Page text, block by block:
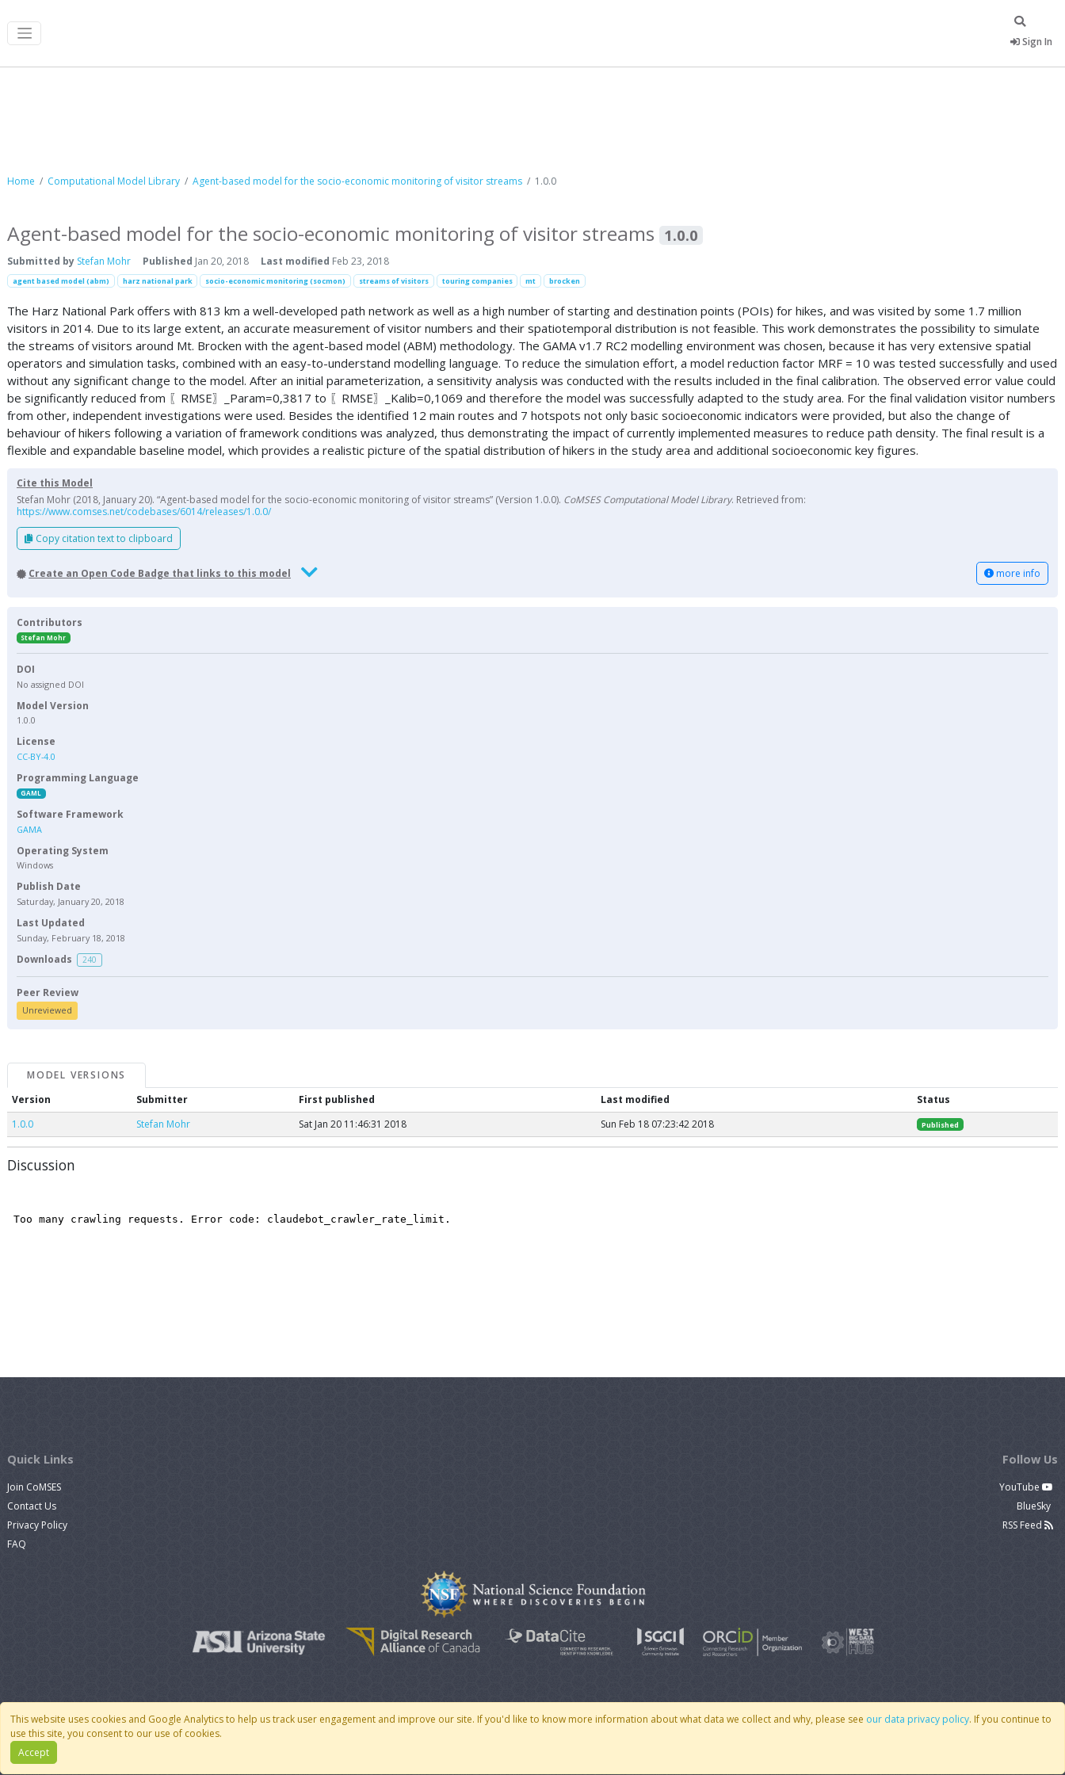
Sign In
Home Computational Model Library Agent-based model for the socio-economic monitoring of visitor streams 1.0.0
Agent-based model for the socio-economic monitoring of visitor streams 1.0.0
Submitted by Stefan Mohr Published Jan 20, 2018 Last modified Feb 23, 2018
agent based model (abm) harz national park socio-economic monitoring (socmon) streams of visitors touring companies mt brocken
The Harz National Park offers with 813 km a well-developed path network as well as a high number of starting and destination points (POIs) for hikes, and was visited by some 1.7 million
visitors in 2014. Due to its large extent, an accurate measurement of visitor numbers and their spatiotemporal distribution is not feasible. This work demonstrates the possibility to simulate
the streams of visitors around Mt. Brocken with the agent-based model (ABM) methodology. The GAMA v1.7 RC2 modelling environment was chosen, because it has very extensive spatial
operators and simulation tasks, combined with an easy-to-understand modelling language. To reduce the simulation effort, a model reduction factor MRF = 10 was tested successfully and used
without any significant change to the model. After an initial parameterization, a sensitivity analysis was conducted with the results included in the final calibration. The observed error value could
be significantly reduced from 〖RMSE〗_Param=0,3817 to 〖RMSE〗_Kalib=0,1069 and therefore the model was successfully adapted to the study area. For the final validation visitor numbers
from other, independent investigations were used. Besides the identified 12 main routes and 7 hotspots not only basic socioeconomic indicators were provided, but also the change of
behaviour of hikers following a variation of framework conditions was analyzed, thus demonstrating the impact of currently implemented measures to reduce path density. The final result is a
flexible and expandable baseline model, which provides a realistic picture of the spatial distribution of hikers in the study area and additional socioeconomic key figures.
Cite this Model
Stefan Mohr (2018, January 20). “Agent-based model for the socio-economic monitoring of visitor streams” (Version 1.0.0). CoMSES Computational Model Library. Retrieved from:
https://www.comses.net/codebases/6014/releases/1.0.0/
Copy citation text to clipboard
Create an Open Code Badge that links to this model more info
Contributors
Stefan Mohr
DOI
No assigned DOI
Model Version
1.0.0
License
CC-BY-4.0
Programming Language
GAML
Software Framework
GAMA
Operating System
Windows
Publish Date
Saturday, January 20, 2018
Last Updated
Sunday, February 18, 2018
Downloads 240
Peer Review
Unreviewed
MODEL VERSIONS
Version
Submitter First published Last modified
Status
1.0.0
Stefan Mohr Sat Jan 20 11:46:31 2018 Sun Feb 18 07:23:42 2018 Published
Discussion
This website uses cookies and Google Analytics to help us track user engagement and improve our site. If you'd like to know more information about what data we collect and why, please see our data privacy policy. If you continue to
use this site, you consent to our use of cookies.
Accept
Quick Links
Join CoMSES
Contact Us
Privacy Policy
FAQ
Follow Us
YouTube
BlueSky
RSS Feed